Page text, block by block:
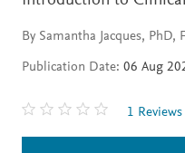
By Samantha Jacques, PhD,
Publication Date: 06 Aug
1 Reviews